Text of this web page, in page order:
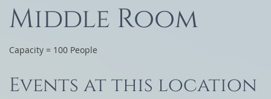
Middle Room
Capacity = 100 People
Events at this location